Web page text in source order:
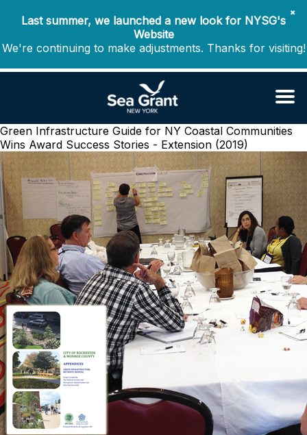
✖
Last summer, we launched a new look for NYSG's
Website
We're continuing to make adjustments. Thanks for visiting!
Green Infrastructure Guide for NY Coastal Communities
Wins Award Success Stories - Extension (2019)